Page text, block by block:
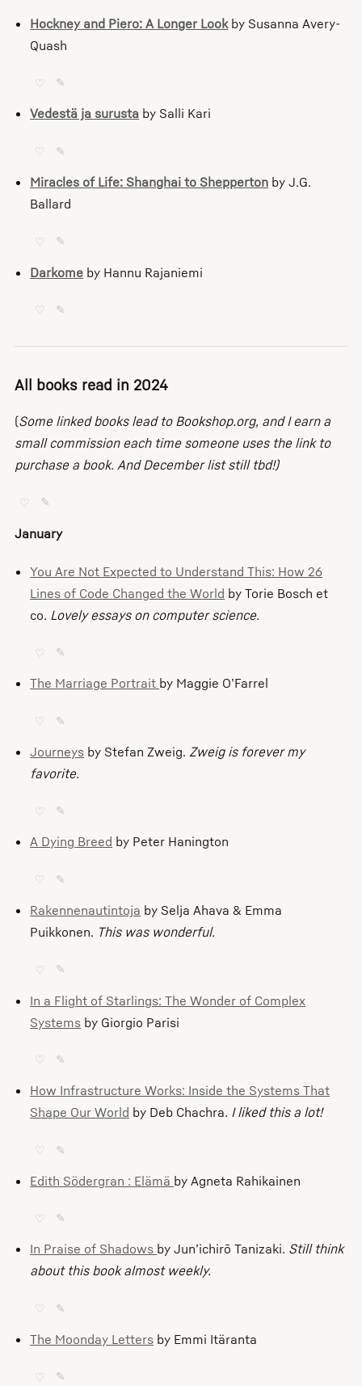
Hockney and Piero: A Longer Lookby Susanna Avery-
Quash
♡ ✎
Vedestä ja surusta by Salli Kari
♡ ✎
Miracles of Life: Shanghai to Shepperton by J.G.
Ballard
♡ ✎
Darkome by Hannu Rajaniemi
♡ ✎
All books read in 2024
(Some linked books lead to Bookshop.org, and I earn a
small commission each time someone uses the link to
purchase a book. And December list still tbd!)
♡ ✎
January
You Are Not Expected to Understand This: How 26
Lines of Code Changed the World by Torie Bosch et
co. Lovely essays on computer science.
♡ ✎
The Marriage Portrait by Maggie O’Farrel
♡ ✎
Journeys by Stefan Zweig. Zweig is forever my
favorite.
♡ ✎
A Dying Breed by Peter Hanington
♡ ✎
Rakennenautintoja by Selja Ahava & Emma
Puikkonen. This was wonderful.
♡ ✎
In a Flight of Starlings: The Wonder of Complex
Systems by Giorgio Parisi
♡ ✎
How Infrastructure Works: Inside the Systems That
Shape Our World by Deb Chachra. I liked this a lot!
♡ ✎
Edith Södergran : Elämä by Agneta Rahikainen
♡ ✎
In Praise of Shadows by Jun’ichirō Tanizaki. Still think
about this book almost weekly.
♡ ✎
The Moonday Letters by Emmi Itäranta
♡ ✎